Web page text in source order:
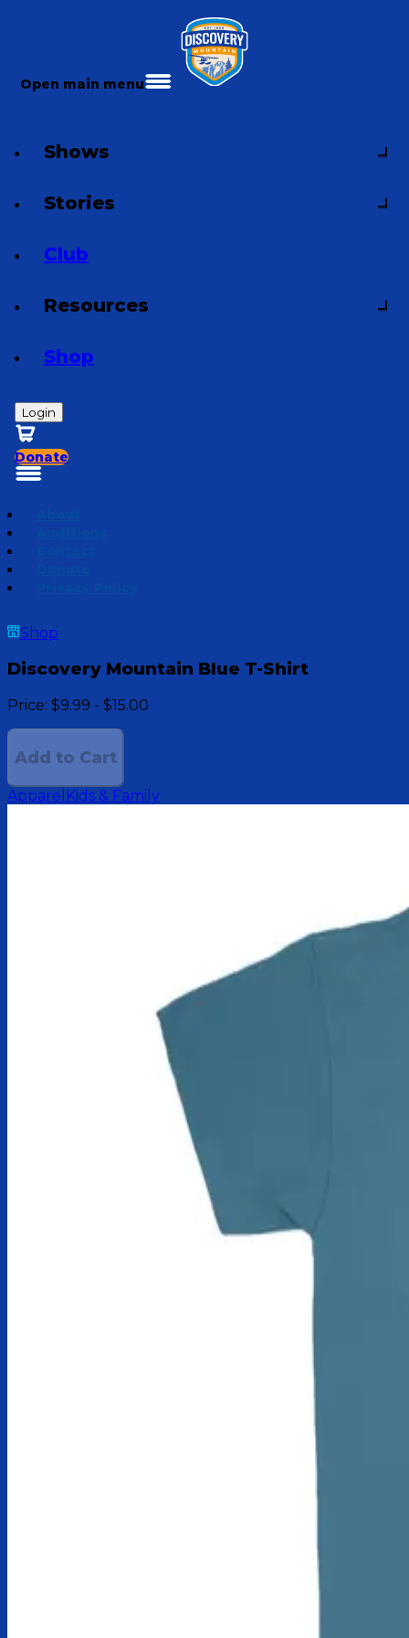
Open main menu
Shows
Stories
Club
Resources
Shop
Login
Donate
Shop
Discovery Mountain Blue T-Shirt
Price: $9.99 - $15.00
Add to Cart
Apparel Kids & Family